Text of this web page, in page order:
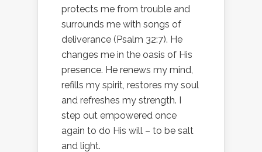
protects me from trouble and
surrounds me with songs of
deliverance (Psalm 32:7). He
changes me in the oasis of His
presence. He renews my mind,
refills my spirit, restores my soul
and refreshes my strength. I
step out empowered once
again to do His will – to be salt
and light.